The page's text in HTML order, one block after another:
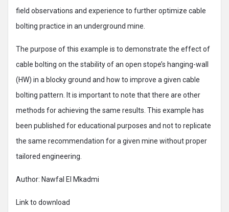
field observations and experience to further optimize cable
bolting practice in an underground mine.
The purpose of this example is to demonstrate the effect of
cable bolting on the stability of an open stope’s hanging-wall
(HW) in a blocky ground and how to improve a given cable
bolting pattern. It is important to note that there are other
methods for achieving the same results. This example has
been published for educational purposes and not to replicate
the same recommendation for a given mine without proper
tailored engineering.
Author: Nawfal El Mkadmi
Link to download